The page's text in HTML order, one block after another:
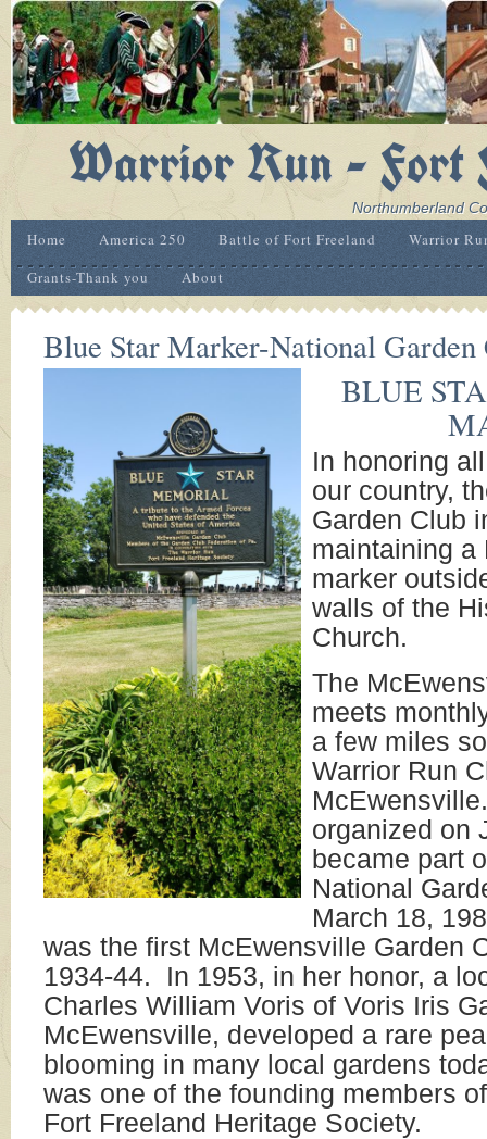
Warrior Run - Fort
Northumberland
Home America 250 Battle of Fort Freeland
Warrior
Grants-Thank you
About
Blue Star Marker-National Garden
BLUE
In honoring
our country,
Garden Club
maintaining a
marker
walls of the
Church.
The
meets
a few miles
Warrior Run
organized on
became part
National
March 18,
was the first McEwensville Garden
1934-44. In 1953, in her honor, a
Charles William Voris of Voris Iris
McEwensville, developed a rare
blooming in many local gardens
was one of the founding members
Fort Freeland Heritage